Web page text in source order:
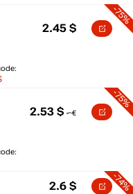
-75%
2.45 $
-75%
2.53 $
-74%
2.6 $